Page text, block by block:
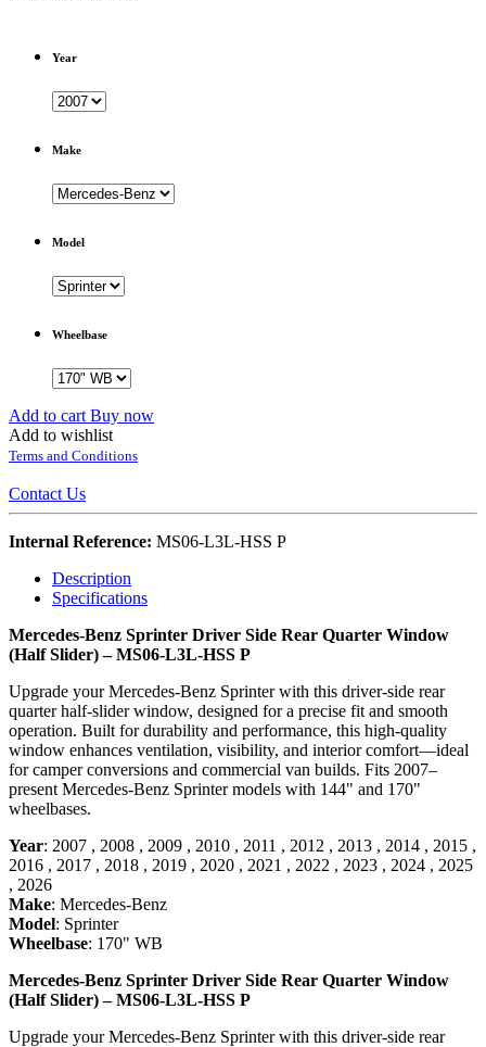
Year
Make
Model
Wheelbase
Add to cart Buy now
Add to wishlist
Terms and Conditions
Contact Us
Internal Reference: MS06-L3L-HSS P
Description
Specifications
Mercedes-Benz Sprinter Driver Side Rear Quarter Window
(Half Slider) – MS06-L3L-HSS P
Upgrade your Mercedes-Benz Sprinter with this driver-side rear
quarter half-slider window, designed for a precise fit and smooth
operation. Built for durability and performance, this high-quality
window enhances ventilation, visibility, and interior comfort—ideal
for camper conversions and commercial van builds. Fits 2007–
present Mercedes-Benz Sprinter models with 144" and 170"
wheelbases.
Year: 2007 , 2008 , 2009 , 2010 , 2011 , 2012 , 2013 , 2014 , 2015 ,
2016 , 2017 , 2018 , 2019 , 2020 , 2021 , 2022 , 2023 , 2024 , 2025
, 2026
Make: Mercedes-Benz
Model: Sprinter
Wheelbase: 170" WB
Mercedes-Benz Sprinter Driver Side Rear Quarter Window
(Half Slider) – MS06-L3L-HSS P
Upgrade your Mercedes-Benz Sprinter with this driver-side rear